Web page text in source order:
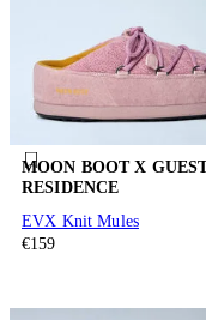
MOON BOOT X
RESIDENCE
EVX Knit Mules
€159